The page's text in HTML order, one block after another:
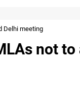
Delhi meeting
not